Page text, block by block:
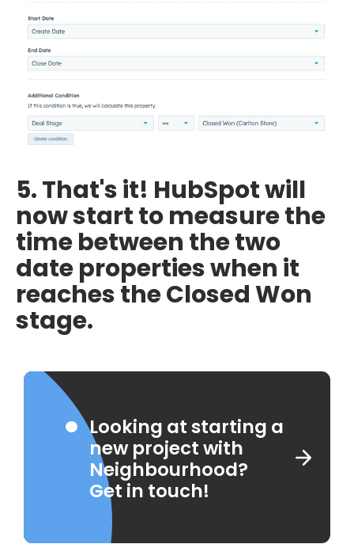
5. That's it! HubSpot will
now start to measure the
time between the two
date properties when it
reaches the Closed Won
stage.
Looking at starting a
new project with
Neighbourhood?
Get in touch!